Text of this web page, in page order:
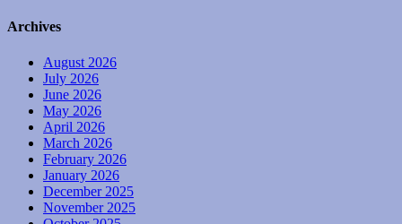
Archives
August 2026
July 2026
June 2026
May 2026
April 2026
March 2026
February 2026
January 2026
December 2025
November 2025